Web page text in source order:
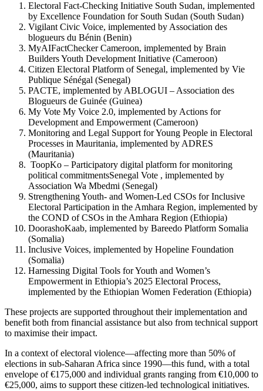
Electoral Fact-Checking Initiative South Sudan, implemented
by Excellence Foundation for South Sudan (South Sudan)
Vigilant Civic Voice, implemented by Association des
blogueurs du Bénin (Benin)
MyAIFactChecker Cameroon, implemented by Brain
Builders Youth Development Initiative (Cameroon)
Citizen Electoral Platform of Senegal, implemented by Vie
Publique Sénégal (Senegal)
PACTE, implemented by ABLOGUI – Association des
Blogueurs de Guinée (Guinea)
My Vote My Voice 2.0, implemented by Actions for
Development and Empowerment (Cameroon)
Monitoring and Legal Support for Young People in Electoral
Processes in Mauritania, implemented by ADRES
(Mauritania)
ToopKo – Participatory digital platform for monitoring
political commitmentsSenegal Vote , implemented by
Association Wa Mbedmi (Senegal)
Strengthening Youth- and Women-Led CSOs for Inclusive
Electoral Participation in the Amhara Region, implemented by
the COND of CSOs in the Amhara Region (Ethiopia)
DoorashoKaab, implemented by Bareedo Platform Somalia
(Somalia)
Inclusive Voices, implemented by Hopeline Foundation
(Somalia)
Harnessing Digital Tools for Youth and Women’s
Empowerment in Ethiopia’s 2025 Electoral Process,
implemented by the Ethiopian Women Federation (Ethiopia)
These projects are supported throughout their implementation and
benefit both from financial assistance but also from technical support
to maximise their impact.
In a context of electoral violence—affecting more than 50% of
elections in sub-Saharan Africa since 1990—this fund, with a total
envelope of €175,000 and individual grants ranging from €10,000 to
€25,000, aims to support these citizen-led technological initiatives.